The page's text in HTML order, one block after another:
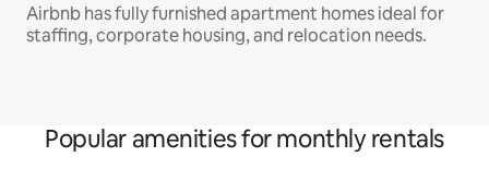
Airbnb has fully furnished apartment homes ideal for
staffing, corporate housing, and relocation needs.
Popular amenities for monthly rentals